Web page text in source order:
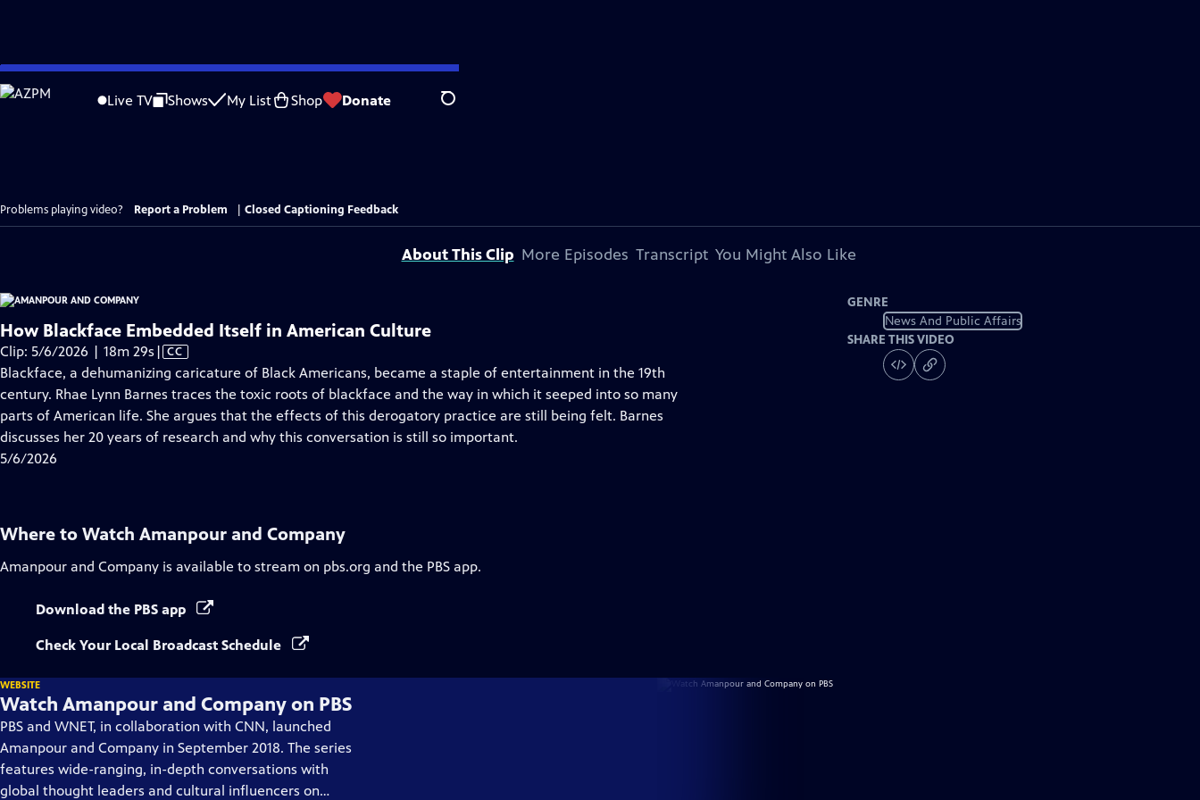
Skip
to
Live TV Shows My List Shop Donate Search
Problems playing video? Report a Problem Closed Captioning Feedback
About This Clip More Episodes Transcript You Might Also Like
How Blackface Embedded Itself in American Culture
Clip: 5/6/2026 | 18m 29s Video
has
Closed
Captions
| CC
Blackface, a dehumanizing caricature of Black Americans, became a staple of entertainment in the 19th
century. Rhae Lynn Barnes traces the toxic roots of blackface and the way in which it seeped into so many
parts of American life. She argues that the effects of this derogatory practice are still being felt. Barnes
discusses her 20 years of research and why this conversation is still so important.
5/6/2026
GENRE
News And Public Affairs
SHARE THIS VIDEO
Where to Watch Amanpour and Company
Amanpour and Company is available to stream on pbs.org and the PBS app.
Download the PBS app
Check Your Local Broadcast Schedule
WEBSITE
Watch Amanpour and Company on PBS
PBS and WNET, in collaboration with CNN, launched
Amanpour and Company in September 2018. The series
features wide-ranging, in-depth conversations with
global thought leaders and cultural influencers on